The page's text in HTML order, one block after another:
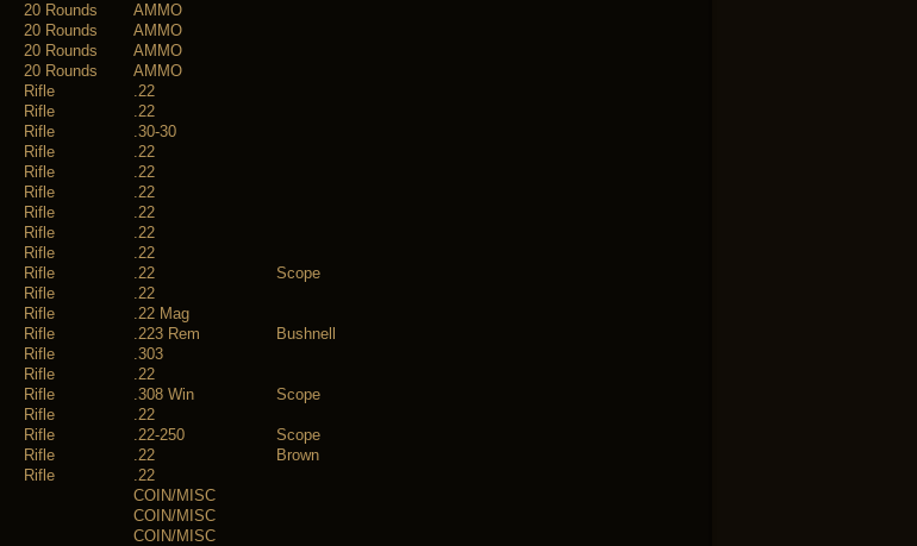
20 Rounds
AMMO
20 Rounds
AMMO
20 Rounds
AMMO
20 Rounds
AMMO
Rifle
.22
Rifle
.22
Rifle
.30-30
Rifle
.22
Rifle
.22
Rifle
.22
Rifle
.22
Rifle
.22
Rifle
.22
Rifle .22
Scope
Rifle
.22
Rifle
.22 Mag
Rifle .223 Rem
Bushnell
Rifle
.303
Rifle
.22
Rifle .308 Win
Scope
Rifle
.22
Rifle .22-250
Scope
Rifle .22
Brown
Rifle
.22
COIN/MISC
COIN/MISC
COIN/MISC